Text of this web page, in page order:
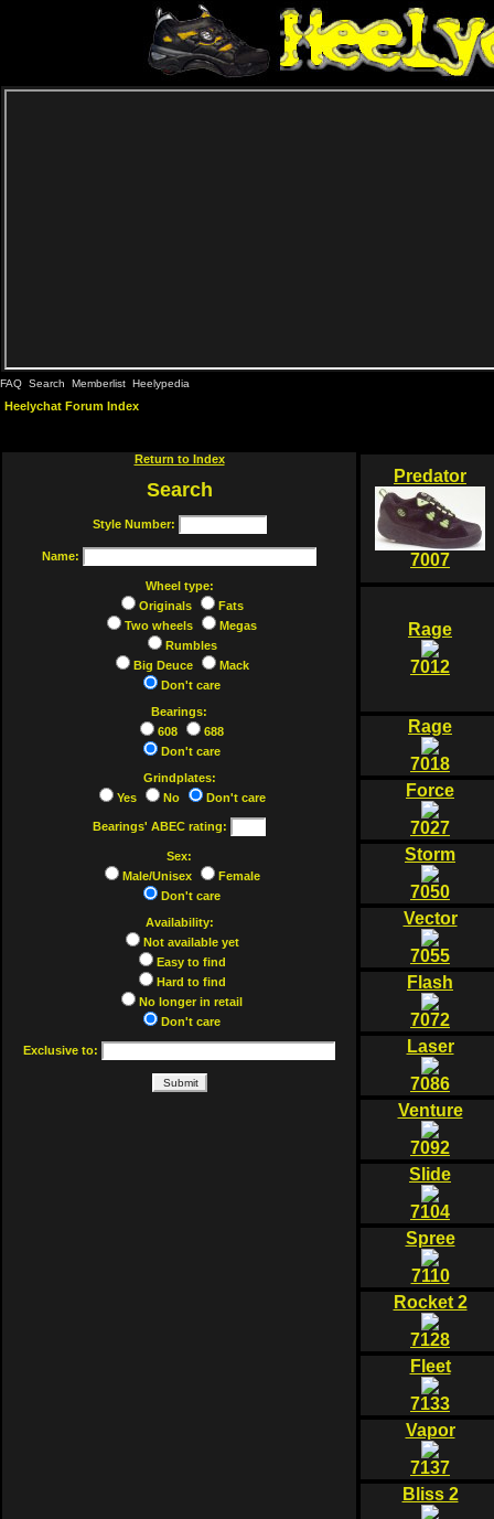
FAQ Search Memberlist Heelypedia
Heelychat Forum Index
Return to Index
Search
Style Number:
Name:
Wheel type:
Originals
Fats
Two wheels
Megas
Rumbles
Big Deuce
Mack
Don't care
Bearings:
608
688
Don't care
Grindplates:
Yes
No Don't care
Bearings' ABEC rating:
Sex:
Male/Unisex
Female
Don't care
Availability:
Not available yet
Easy to find
Hard to find
No longer in retail
Don't care
Exclusive to:
Predator
7007
Rage
7012
Rage
7018
Force
7027
Storm
7050
Vector
7055
Flash
7072
Laser
7086
Venture
7092
Slide
7104
Spree
7110
Rocket 2
7128
Fleet
7133
Vapor
7137
Bliss 2